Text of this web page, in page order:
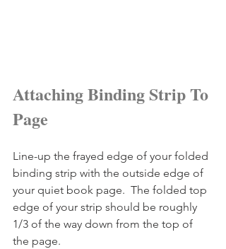
Attaching Binding Strip To
Page
Line-up the frayed edge of your folded
binding strip with the outside edge of
your quiet book page.  The folded top
edge of your strip should be roughly
1/3 of the way down from the top of
the page.